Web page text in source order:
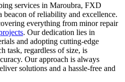
services in Maroubra, FXD
beacon of reliability and excellence.
everything from minor repair
. Our dedication lies in
and adopting cutting-edge
task, regardless of size, is
Our approach is always
solutions and a hassle-free and